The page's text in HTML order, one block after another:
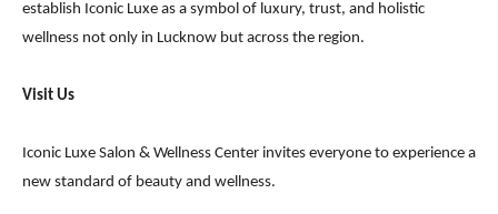
establish Iconic Luxe as a symbol of luxury, trust, and holistic
wellness not only in Lucknow but across the region.
Visit Us
Iconic Luxe Salon & Wellness Center invites everyone to experience a
new standard of beauty and wellness.